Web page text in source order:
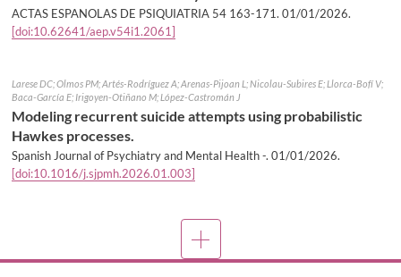
ACTAS ESPANOLAS DE PSIQUIATRIA 54 163-171.01/01/2026.
[doi:10.62641/aep.v54i1.2061]
Larese DC; Olmos PM; Artés-Rodríguez A; Arenas-Pijoan L; Nicolau-Subires E; Llorca-Bofí V;
Baca-García E; Irigoyen-Otiñano M; López-Castromán J
Modeling recurrent suicide attempts using probabilistic
Hawkes processes.
Spanish Journal of Psychiatry and Mental Health -.01/01/2026.
[doi:10.1016/j.sjpmh.2026.01.003]
More